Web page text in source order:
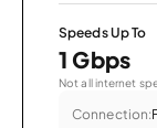
Speeds Up To
1 Gbps
Not all internet
Connection: